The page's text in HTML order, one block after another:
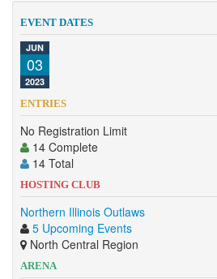
Clubs
Trainers
Competition
Contact
EVENT DATES
JUN
03
2023
ENTRIES
No Registration Limit
14 Complete
14 Total
HOSTING CLUB
Northern Illinois Outlaws
5 Upcoming Events
North Central Region
ARENA